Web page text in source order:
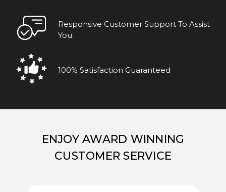
Responsive Customer Support To Assist
You.
100% Satisfaction Guaranteed
ENJOY AWARD WINNING
CUSTOMER SERVICE